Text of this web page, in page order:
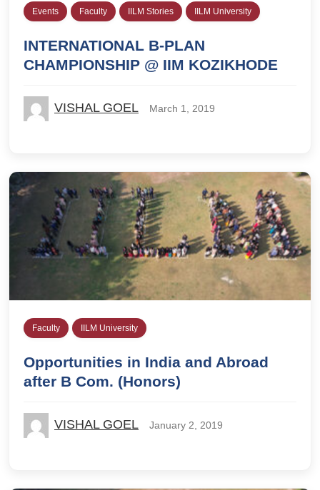
Events Faculty IILM Stories IILM University
INTERNATIONAL B-PLAN
CHAMPIONSHIP @ IIM KOZIKHODE
VISHAL GOEL March 1, 2019
Faculty IILM University
Opportunities in India and Abroad
after B Com. (Honors)
VISHAL GOEL January 2, 2019